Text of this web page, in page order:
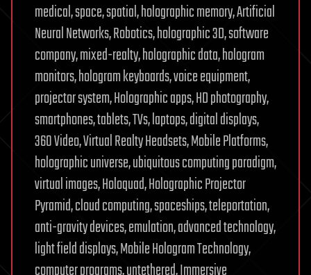
medical, space, spatial, holographic memory, Artificial
Neural Networks, Robotics, holographic 3D, software
company, mixed-realty, holographic data, hologram
monitors, hologram keyboards, voice equipment,
projector system, Holographic apps, HD photography,
smartphones, tablets, TVs, laptops, digital displays,
360 Video, Virtual Realty Headsets, Mobile Platforms,
holographic universe, ubiquitous computing paradigm,
virtual images, Holoquad, Holographic Projector
Pyramid, cloud computing, spaceships, teleportation,
anti-gravity devices, emulation, advanced technology,
light field displays, Mobile Hologram Technology,